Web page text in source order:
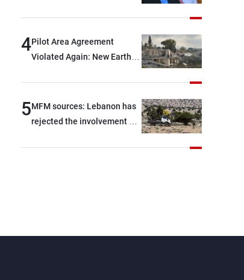
their own security through
greater cooperation
4Pilot Area Agreement
Violated Again: New Earth
5MFM sources: Lebanon has
rejected the involvement of